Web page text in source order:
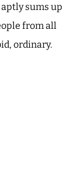
sums up
from all
ordinary.